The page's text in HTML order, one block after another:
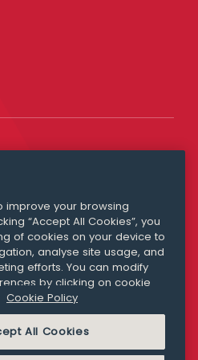
Queries
COOKIE POLICY
improve your browsing
“Accept All Cookies”, you
of cookies on your device to
analyse site usage, and
efforts. You can modify
by clicking on cookie
Cookie Policy
All Cookies